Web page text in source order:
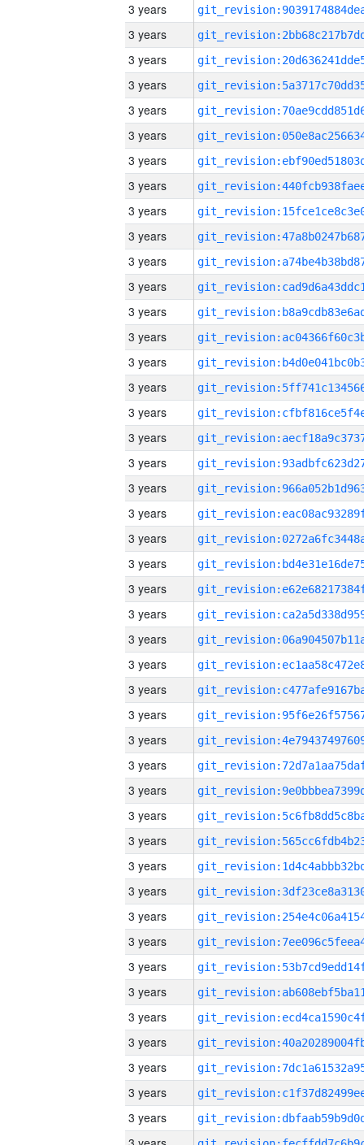
3 years
3 years
3 years
3 years
3 years
3 years
3 years
3 years
3 years
3 years
3 years
3 years
3 years
3 years
3 years
3 years
3 years
3 years
3 years
3 years
3 years
3 years
3 years
3 years
3 years
3 years
3 years
3 years
3 years
3 years
3 years
3 years
3 years
3 years
3 years
3 years
3 years
3 years
3 years
3 years
3 years
3 years
3 years
3 years
3 years